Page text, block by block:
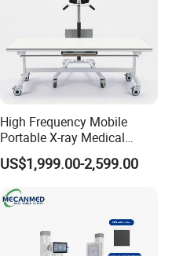
High Frequency Mobile
Portable X-ray Medical
Digital Radiography X Ray
Machine for Human or
Veterinary
US$1,999.00-2,599.00